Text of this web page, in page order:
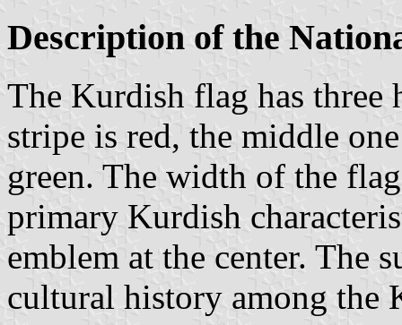
Description of the
The Kurdish flag has three
stripe is red, the middle
green. The width of the
primary Kurdish
emblem at the center. The
cultural history among the